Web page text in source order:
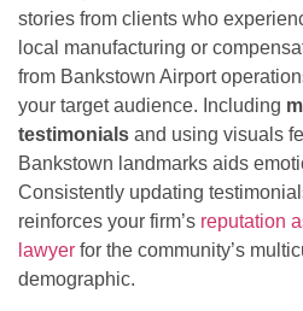
stories from clients who
local manufacturing or
from Bankstown Airport
your target audience. Including
testimonials and using visuals
Bankstown landmarks aids
Consistently updating
reinforces your firm’s reputation
lawyer for the community’s
demographic.